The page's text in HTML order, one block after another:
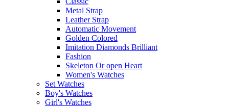
Metal Strap
Leather Strap
Automatic Movement
Golden Colored
Imitation Diamonds Brilliant
Fashion
Skeleton Or open Heart
Women's Watches
Set Watches
Boy's Watches
Girl's Watches